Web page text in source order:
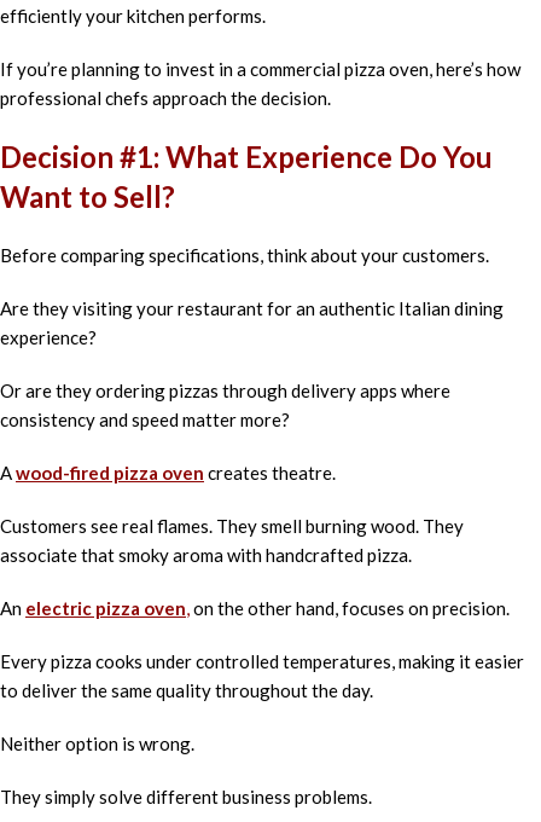
efficiently your kitchen performs.
If you’re planning to invest in a commercial pizza oven, here’s how
professional chefs approach the decision.
Decision #1: What Experience Do You
Want to Sell?
Before comparing specifications, think about your customers.
Are they visiting your restaurant for an authentic Italian dining
experience?
Or are they ordering pizzas through delivery apps where
consistency and speed matter more?
Awood-fired pizza oven creates theatre.
Customers see real flames. They smell burning wood. They
associate that smoky aroma with handcrafted pizza.
An electric pizza oven,on the other hand, focuses on precision.
Every pizza cooks under controlled temperatures, making it easier
to deliver the same quality throughout the day.
Neither option is wrong.
They simply solve different business problems.